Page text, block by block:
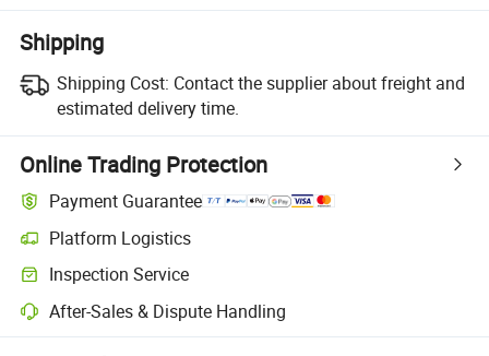
Shipping
Shipping Cost: Contact the supplier about freight and
estimated delivery time.
Online Trading Protection
Payment Guarantee
Platform Logistics
Inspection Service
After-Sales & Dispute Handling